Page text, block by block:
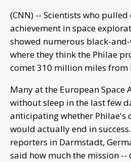
(CNN) -- Scientists who
achievement in space
showed numerous black-
where they think the Philae
comet 310 million miles from
Many at the European Space
without sleep in the last few
anticipating whether
would actually end in
reporters in Darmstadt,
said how much the mission --